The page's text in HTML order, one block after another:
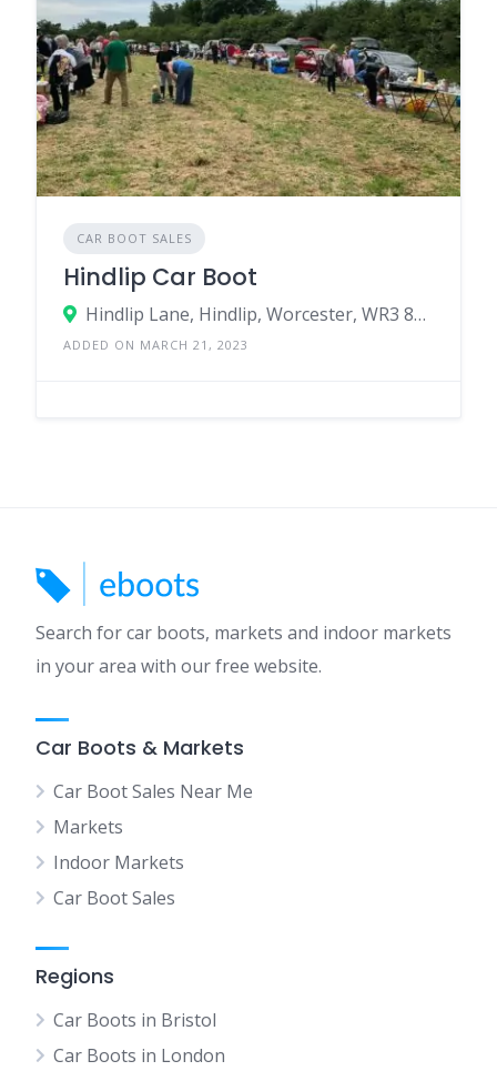
CAR BOOT SALES
Hindlip Car Boot
Hindlip Lane, Hindlip, Worcester, WR3 8SJ, United Kingdom
ADDED ON MARCH 21, 2023
Search for car boots, markets and indoor markets
in your area with our free website.
Car Boots & Markets
Car Boot Sales Near Me
Markets
Indoor Markets
Car Boot Sales
Regions
Car Boots in Bristol
Car Boots in London